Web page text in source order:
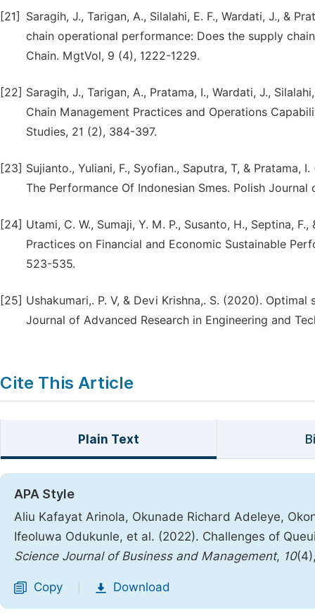
[21]
Saragih, J., Tarigan, A., Silalahi, E. F., Wardati, J., &
chain operational performance: Does the supply
Chain. MgtVol, 9 (4), 1222-1229.
[22] Saragih, J., Tarigan, A., Pratama, I., Wardati, J.,
Chain Management Practices and Operations
Studies, 21 (2), 384-397.
[23] Sujianto., Yuliani, F., Syofian., Saputra, T, &
The Performance Of Indonesian Smes. Polish
[24] Utami, C. W., Sumaji, Y. M. P., Susanto, H., Septina,
Practices on Financial and Economic Sustainable
523-535.
[25] Ushakumari,. P. V, & Devi Krishna,. S. (2020).
Journal of Advanced Research in Engineering and
Cite This Article
Plain Text
APA Style
Aliu Kafayat Arinola, Okunade Richard Adeleye,
Ifeoluwa Odukunle, et al. (2022). Challenges of
Science Journal of Business and Management, 10
Copy Download